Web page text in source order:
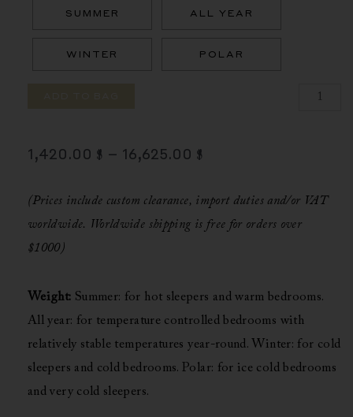
SUMMER ALL YEAR
WINTER POLAR
1,420.00 $ – 16,625.00 $
1,420.00 $
Through
(Prices include custom clearance, import duties and/or VAT
worldwide. Worldwide shipping is free for orders over
$1000)
Weight: Summer: for hot sleepers and warm bedrooms.
All year: for temperature controlled bedrooms with
relatively stable temperatures year-round. Winter: for cold
sleepers and cold bedrooms. Polar: for ice cold bedrooms
and very cold sleepers.